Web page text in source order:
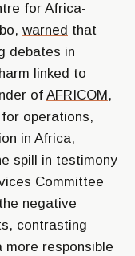
for Africa-
warned that
debates in
linked to
of AFRICOM ,
operations,
in Africa,
spill in testimony
Committee
negative
contrasting
more responsible